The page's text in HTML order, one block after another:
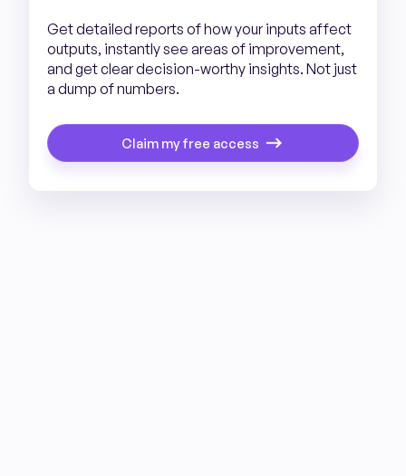
Get detailed reports of how your inputs affect
outputs, instantly see areas of improvement,
and get clear decision-worthy insights. Not just
a dump of numbers.
Claim my free access